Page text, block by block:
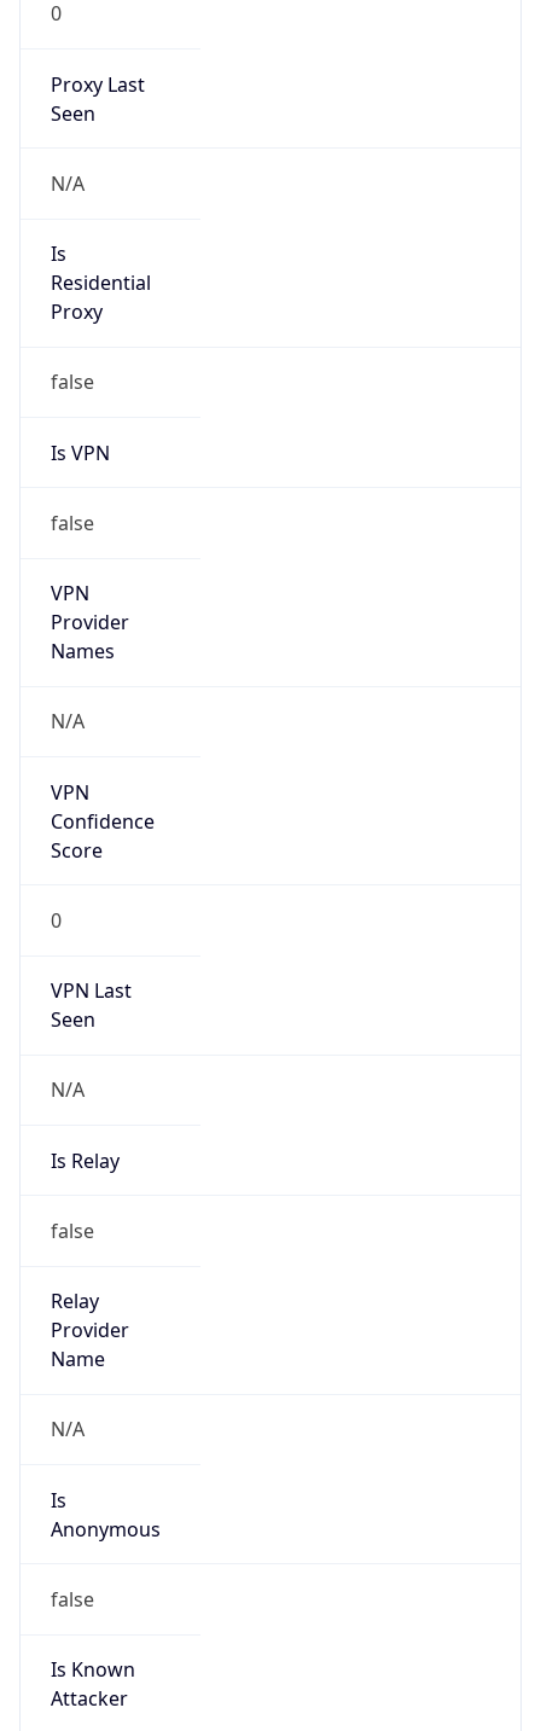
0
Proxy Last
Seen
N/A
Is
Residential
Proxy
false
Is VPN
false
VPN
Provider
Names
N/A
VPN
Confidence
Score
0
VPN Last
Seen
N/A
Is Relay
false
Relay
Provider
Name
N/A
Is
Anonymous
false
Is Known
Attacker